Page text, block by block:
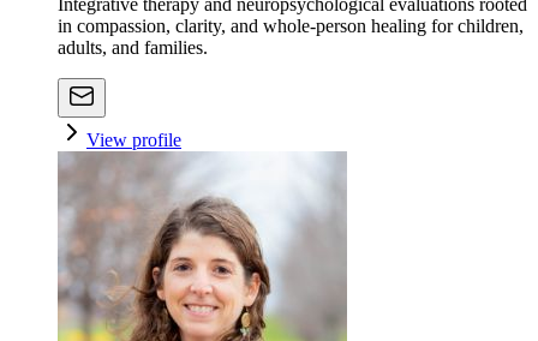
Integrative therapy and neuropsychological evaluations rooted
in compassion, clarity, and whole-person healing for children,
adults, and families.
View profile